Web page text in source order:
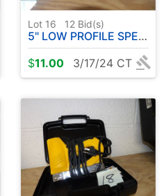
Lot 16 12 Bid(s)
5" LOW PROFILE SPEED JAW VISE
$11.00 3/17/24 CT